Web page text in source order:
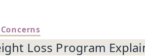
Loss Program